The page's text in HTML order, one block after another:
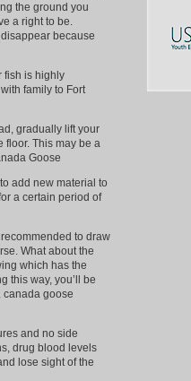
the ground you
a right to be.
because
fish is highly
family to Fort
gradually lift your
floor. This may be a
Goose
add new material to
a certain period of
to draw
What about the
which has the
this way, you’ll be
canada goose
and no side
drug blood levels
lose sight of the